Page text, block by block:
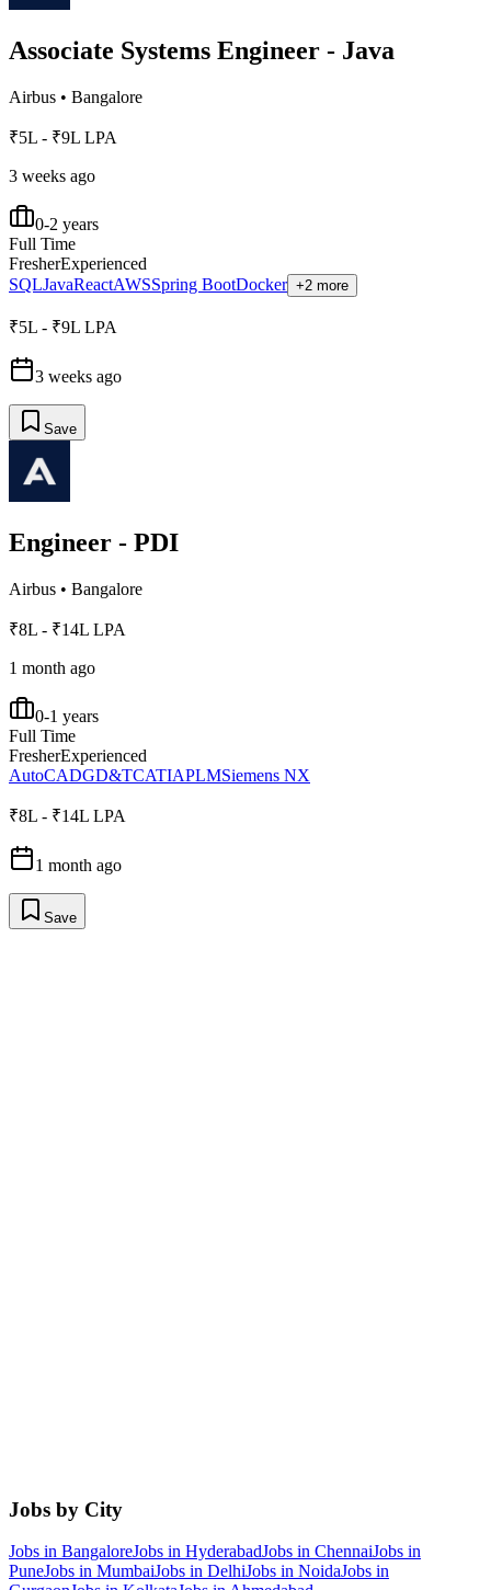
Associate Systems Engineer - Java
Airbus • Bangalore
₹5L - ₹9L LPA
3 weeks ago
0-2 years
Full Time
FresherExperienced
SQLJavaReactAWSSpring BootDocker +2 more
₹5L - ₹9L LPA
3 weeks ago
Save
Engineer - PDI
Airbus • Bangalore
₹8L - ₹14L LPA
1 month ago
0-1 years
Full Time
FresherExperienced
AutoCADGD&TCATIAPLMSiemens NX
₹8L - ₹14L LPA
1 month ago
Save
Jobs by City
Jobs in BangaloreJobs in HyderabadJobs in ChennaiJobs in
PuneJobs in MumbaiJobs in DelhiJobs in NoidaJobs in